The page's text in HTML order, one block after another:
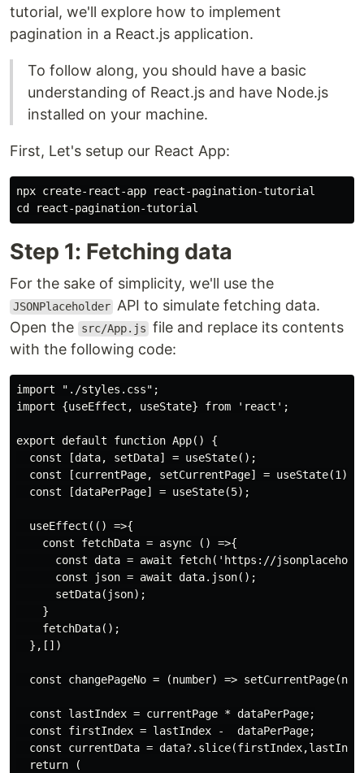
tutorial, we'll explore how to implement
pagination in a React.js application.
To follow along, you should have a basic
understanding of React.js and have Node.js
installed on your machine.
First, Let's setup our React App:
npx create-react-app react-pagination-tutorial
Step 1: Fetching data
For the sake of simplicity, we'll use the
JSONPlaceholder API to simulate fetching data.
Open the
src/App.js file and replace its contents
with the following code:
import "./styles.css";
import {useEffect, useState} from 'react';
export default function App() {
  const [data, setData] = useState();
  const [currentPage, setCurrentPage] = useState(1);
  const [dataPerPage] = useState(5);
  useEffect(() =>{
    const fetchData = async () =>{
const data = await fetch('https://
      const json = await data.json();
      setData(json);
    }
    fetchData();
  },[])
const changePageNo = (number) =>
  const lastIndex = currentPage * dataPerPage;
  const firstIndex = lastIndex -  dataPerPage;
const currentData =
  return (